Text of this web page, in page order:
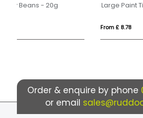
Large Paint Tin - Skittles®
Order & enquire by phone
or email